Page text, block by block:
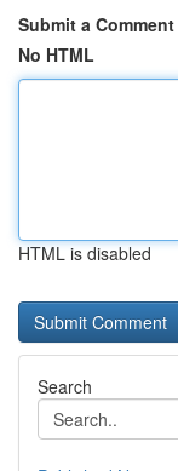
Submit a Comment
No HTML
HTML is disabled
Search